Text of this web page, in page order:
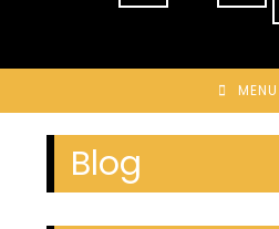
MENU
Blog